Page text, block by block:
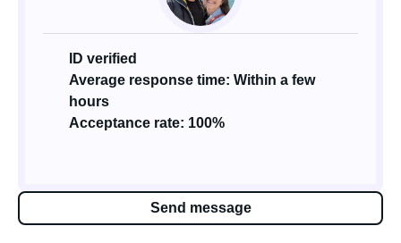
ID verified
Average response time: Within a few
hours
Acceptance rate: 100%
Send message